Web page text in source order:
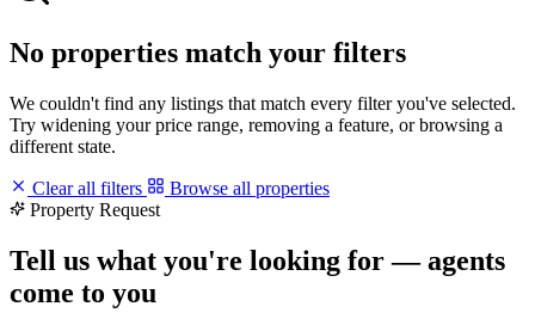
No properties match your filters
We couldn't find any listings that match every filter you've selected.
Try widening your price range, removing a feature, or browsing a
different state.
Clear all filters
Browse all properties
Property Request
Tell us what you're looking for — agents
come to you